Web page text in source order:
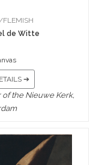
FLEMISH
de Witte
➔
of the Nieuwe Kerk,